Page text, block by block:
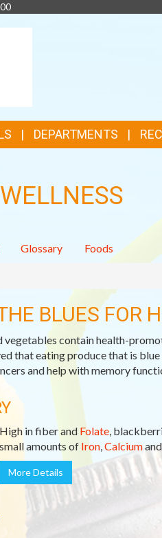
DEPARTMENTS
Glossary Foods
BLUES FOR
vegetables contain health-
that eating produce that is
and help with memory
High in fiber and Folate,
small amounts of Iron,Calciumand
More Details